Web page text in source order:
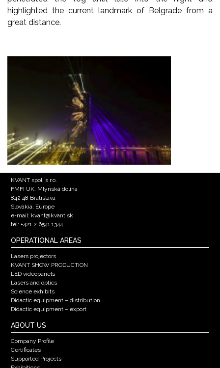
highlighted the current landmark of Belgrade from a
great distance.
KVANT spol. s r.o.
FMFI UK, Mlynská dolina
842 48 Bratislava
Slovakia, Europe
e-mail: kvant@kvant.sk
tel: +421 2 6541 1344
OPERATIONAL AREAS
Lasers projectors
KVANT SHOW PRODUCTION
LED videopanels
Lasers and optics
Science exhibits
Didactic equipment – distribution
Didactic equipment – export
ABOUT US
Company Profile
Certificates
Supported Projects